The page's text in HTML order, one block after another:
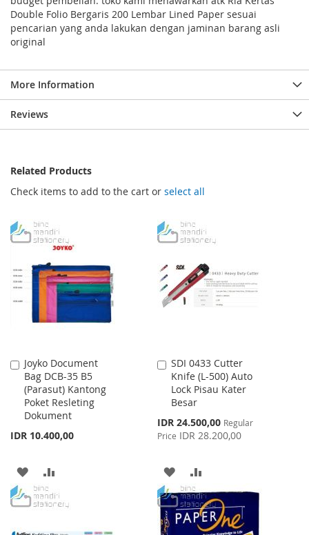
Double Folio Bergaris 200 Lembar Lined Paper sesuai
pencarian yang anda lakukan dengan jaminan barang asli
original
More Information
Reviews
Related Products
Check items to add to the cart or select all
Joyko Document
Bag DCB-35 B5
(Parasut) Kantong
Poket Resleting
Dokument
IDR 10.400,00
Add
to
Cart
ADD
TO
TO
SDI 0433 Cutter
Knife (L-500) Auto
Lock Pisau Kater
Besar
Special
Price
IDR 24.500,00 Regular
Price IDR 28.200,00
Add
to
Cart
ADD
TO
WISH
TO
COMPARE